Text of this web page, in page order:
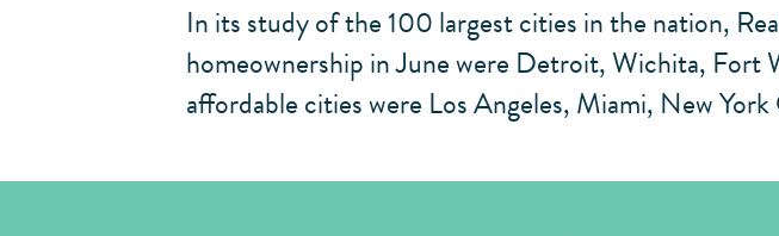
In its study of the 100 largest cities in the nation,
homeownership in June were Detroit, Wichita, Fort
affordable cities were Los Angeles, Miami, New